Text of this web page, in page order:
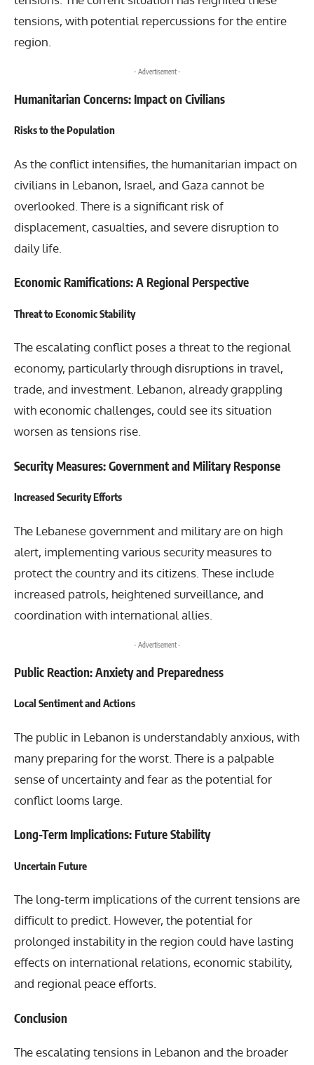
tensions, with potential repercussions for the entire
region.
- Advertisement -
Humanitarian Concerns: Impact on Civilians
Risks to the Population
As the conflict intensifies, the humanitarian impact on
civilians in Lebanon, Israel, and Gaza cannot be
overlooked. There is a significant risk of
displacement, casualties, and severe disruption to
daily life.
Economic Ramifications: A Regional Perspective
Threat to Economic Stability
The escalating conflict poses a threat to the regional
economy, particularly through disruptions in travel,
trade, and investment. Lebanon, already grappling
with economic challenges, could see its situation
worsen as tensions rise.
Security Measures: Government and Military Response
Increased Security Efforts
The Lebanese government and military are on high
alert, implementing various security measures to
protect the country and its citizens. These include
increased patrols, heightened surveillance, and
coordination with international allies.
- Advertisement -
Public Reaction: Anxiety and Preparedness
Local Sentiment and Actions
The public in Lebanon is understandably anxious, with
many preparing for the worst. There is a palpable
sense of uncertainty and fear as the potential for
conflict looms large.
Long-Term Implications: Future Stability
Uncertain Future
The long-term implications of the current tensions are
difficult to predict. However, the potential for
prolonged instability in the region could have lasting
effects on international relations, economic stability,
and regional peace efforts.
Conclusion
The escalating tensions in Lebanon and the broader